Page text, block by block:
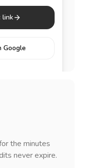
link
Google
the minutes
never expire.